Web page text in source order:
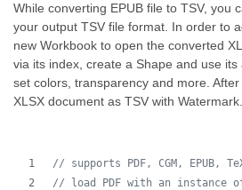
While converting EPUB file to TSV, you
your output TSV file format. In order to
new Workbook to open the converted
via its index, create a Shape and use its
set colors, transparency and more.
XLSX document as TSV with Watermark.
// supports PDF, CGM, EPUB,
// load PDF with an instance of